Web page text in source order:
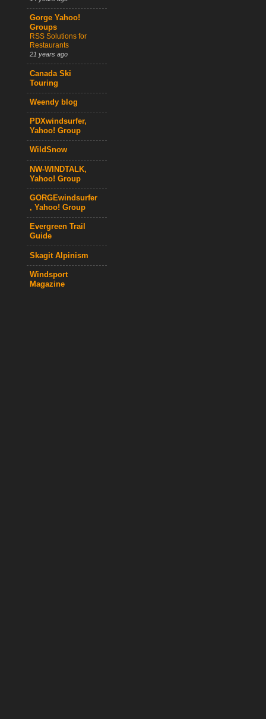
Gorge Yahoo!
Groups
RSS Solutions for
Restaurants
21 years ago
Canada Ski
Touring
Weendy blog
PDXwindsurfer,
Yahoo! Group
WildSnow
NW-WINDTALK,
Yahoo! Group
GORGEwindsurfer
, Yahoo! Group
Evergreen Trail
Guide
Skagit Alpinism
Windsport
Magazine